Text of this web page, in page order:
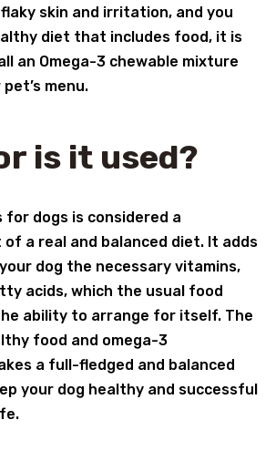
skin and irritation, and you
diet that includes food, it is
an Omega-3 chewable mixture
menu.
is it used?
for dogs is considered a
a real and balanced diet. It adds
dog the necessary vitamins,
acids, which the usual food
ability to arrange for itself. The
food and omega-3
a full-fledged and balanced
your dog healthy and successful